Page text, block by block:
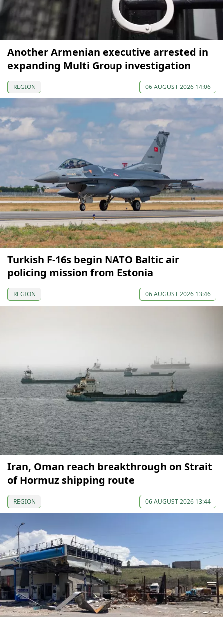
Another Armenian executive arrested in
expanding Multi Group investigation
REGION 06 AUGUST 2026 14:06
Turkish F-16s begin NATO Baltic air
policing mission from Estonia
REGION 06 AUGUST 2026 13:46
Iran, Oman reach breakthrough on Strait
of Hormuz shipping route
REGION 06 AUGUST 2026 13:44